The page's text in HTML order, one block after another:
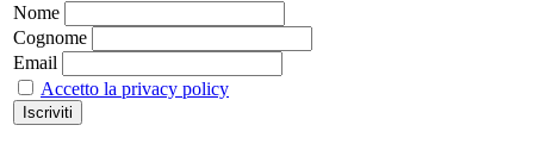
Nome
Cognome
Email
Accetto la privacy policy